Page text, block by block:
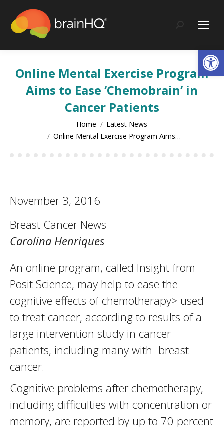
content
Search:
Online Mental Exercise Program
Aims to Ease ‘Chemobrain’ in
Cancer Patients
Home
Latest News
Online Mental Exercise Program Aims…
November 3, 2016
Breast Cancer News
Carolina Henriques
An online program, called Insight from
Posit Science, may help to ease the
cognitive effects of chemotherapy> used
to treat cancer, according to results of a
large intervention study in cancer
patients, including many with breast
cancer.
Cognitive problems after chemotherapy,
including difficulties with concentration or
memory, are reported by up to 70 percent